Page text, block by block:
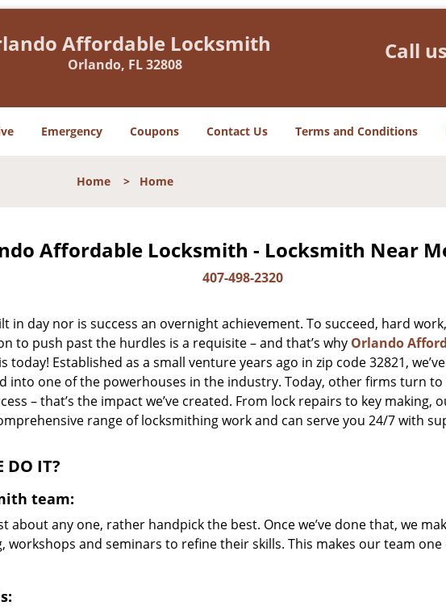
Affordable Locksmith
Orlando, FL 32808
Call
Emergency Coupons Contact Us Terms and Conditions
Home > Home
Affordable Locksmith - Locksmith Near
407-498-2320
in day nor is success an overnight achievement. To succeed, hard
to push past the hurdles is a requisite – and that’s why Orlando
today! Established as a small venture years ago in zip code 32821,
into one of the powerhouses in the industry. Today, other firms turn
– that’s the impact we’ve created. From lock repairs to key making,
range of locksmithing work and can serve you 24/7 with
DO IT?
team:
about any one, rather handpick the best. Once we’ve done that, we
workshops and seminars to refine their skills. This makes our team